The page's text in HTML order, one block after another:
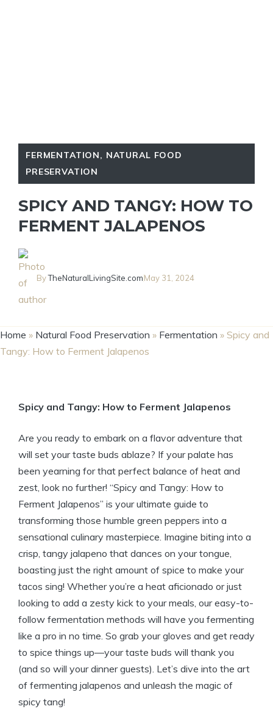
FERMENTATION, NATURAL FOOD
PRESERVATION
SPICY AND TANGY: HOW TO
FERMENT JALAPENOS
ByTheNaturalLivingSite.comMay 31, 2024
Home » Natural Food Preservation » Fermentation » Spicy and
Tangy: How to Ferment Jalapenos
Spicy and Tangy: How to Ferment Jalapenos
Are you ready to embark on a flavor adventure that
will set your taste buds ablaze? If your palate has
been yearning for that perfect balance of heat and
zest, look no further! “Spicy and Tangy: How to
Ferment Jalapenos” is your ultimate guide to
transforming those humble green peppers into a
sensational culinary masterpiece. Imagine biting into a
crisp, tangy jalapeno that dances on your tongue,
boasting just the right amount of spice to make your
tacos sing! Whether you’re a heat aficionado or just
looking to add a zesty kick to your meals, our easy-to-
follow fermentation methods will have you fermenting
like a pro in no time. So grab your gloves and get ready
to spice things up—your taste buds will thank you
(and so will your dinner guests). Let’s dive into the art
of fermenting jalapenos and unleash the magic of
spicy tang!